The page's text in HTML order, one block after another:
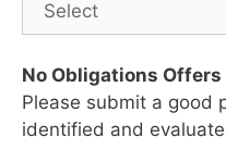
No Obligations
Please submit a good
identified and